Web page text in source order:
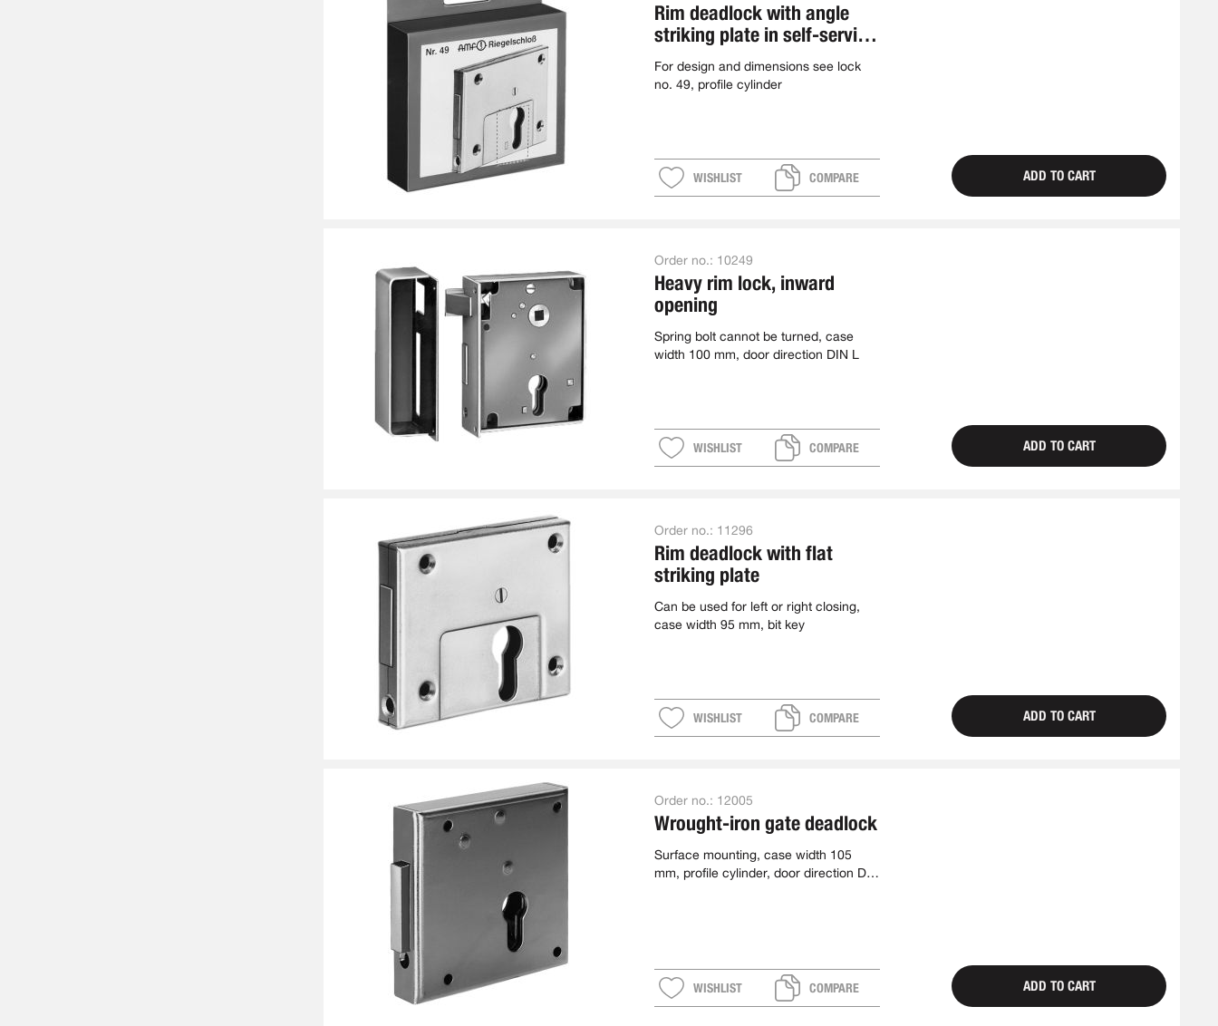
Rim deadlock with angle
striking plate in self-service
package
For design and dimensions see lock
no. 49, profile cylinder
WISHLIST COMPARE ADD TO CART
Order no.: 10249
Heavy rim lock, inward
opening
Spring bolt cannot be turned, case
width 100 mm, door direction DIN L
WISHLIST COMPARE ADD TO CART
Order no.: 11296
Rim deadlock with flat
striking plate
Can be used for left or right closing,
case width 95 mm, bit key
WISHLIST COMPARE ADD TO CART
Order no.: 12005
Wrought-iron gate deadlock
Surface mounting, case width 105
mm, profile cylinder, door direction DIN
WISHLIST COMPARE ADD TO CART